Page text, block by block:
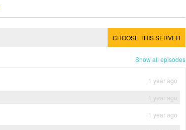
CHOOSE THIS SERVER
Show all episodes
1 year ago
1 year ago
1 year ago